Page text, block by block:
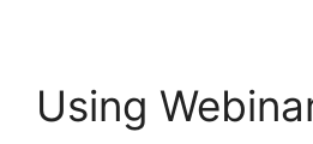
Using